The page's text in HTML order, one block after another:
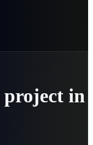
project in